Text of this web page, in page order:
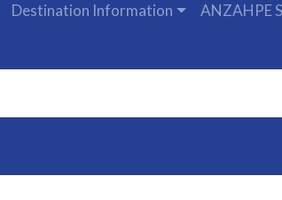
Destination Information
ANZAHPE